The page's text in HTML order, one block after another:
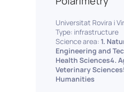
de l’Industrie in
the scientific
carried out by its
provides a
hosting
Universitat Rovira i
Type: infrastructure
Science area: 1.
Engineering and
Health Sciences4.
Veterinary
Humanities